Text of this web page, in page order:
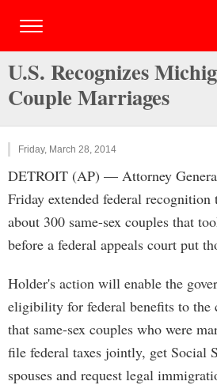
U.S. Recognizes
Couple Marriages
Friday, March 28, 2014
DETROIT (AP) — Attorney
Friday extended federal
about 300 same-sex couples that
before a federal appeals court put
Holder's action will enable the
eligibility for federal benefits to the
that same-sex couples who were
file federal taxes jointly, get Social
spouses and request legal